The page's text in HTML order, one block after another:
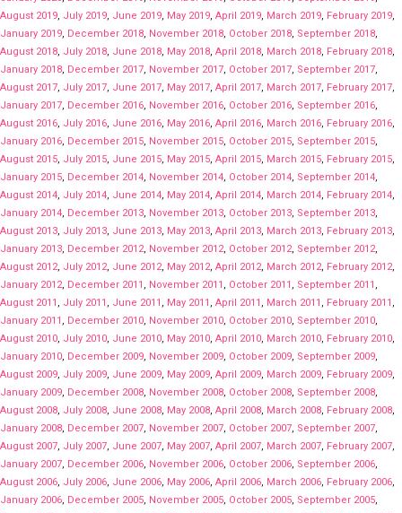
August 2019, July 2019, June 2019, May 2019, April 2019, March 2019, February 2019,
January 2019, December 2018, November 2018, October 2018, September 2018,
August 2018, July 2018, June 2018, May 2018, April 2018, March 2018, February 2018,
January 2018, December 2017, November 2017, October 2017, September 2017,
August 2017, July 2017, June 2017, May 2017, April 2017, March 2017, February 2017,
January 2017, December 2016, November 2016, October 2016, September 2016,
August 2016, July 2016, June 2016, May 2016, April 2016, March 2016, February 2016,
January 2016, December 2015, November 2015, October 2015, September 2015,
August 2015, July 2015, June 2015, May 2015, April 2015, March 2015, February 2015,
January 2015, December 2014, November 2014, October 2014, September 2014,
August 2014, July 2014, June 2014, May 2014, April 2014, March 2014, February 2014,
January 2014, December 2013, November 2013, October 2013, September 2013,
August 2013, July 2013, June 2013, May 2013, April 2013, March 2013, February 2013,
January 2013, December 2012, November 2012, October 2012, September 2012,
August 2012, July 2012, June 2012, May 2012, April 2012, March 2012, February 2012,
January 2012, December 2011 , November 2011 , October 2011 , September 2011 ,
August 2011 , July 2011 , June 2011 , May 2011 , April 2011 , March 2011 , February 2011 ,
January 2011 , December 2010, November 2010, October 2010, September 2010,
August 2010, July 2010, June 2010, May 2010, April 2010, March 2010, February 2010,
January 2010, December 2009, November 2009, October 2009, September 2009,
August 2009, July 2009, June 2009, May 2009, April 2009, March 2009, February 2009,
January 2009, December 2008, November 2008, October 2008, September 2008,
August 2008, July 2008, June 2008, May 2008, April 2008, March 2008, February 2008,
January 2008, December 2007, November 2007, October 2007, September 2007,
August 2007, July 2007, June 2007, May 2007, April 2007, March 2007, February 2007,
January 2007, December 2006, November 2006, October 2006, September 2006,
August 2006, July 2006, June 2006, May 2006, April 2006, March 2006, February 2006,
January 2006, December 2005, November 2005, October 2005, September 2005,